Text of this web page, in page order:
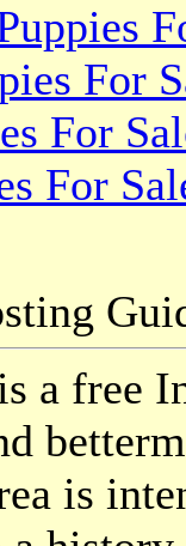
For
For
For
a free
is